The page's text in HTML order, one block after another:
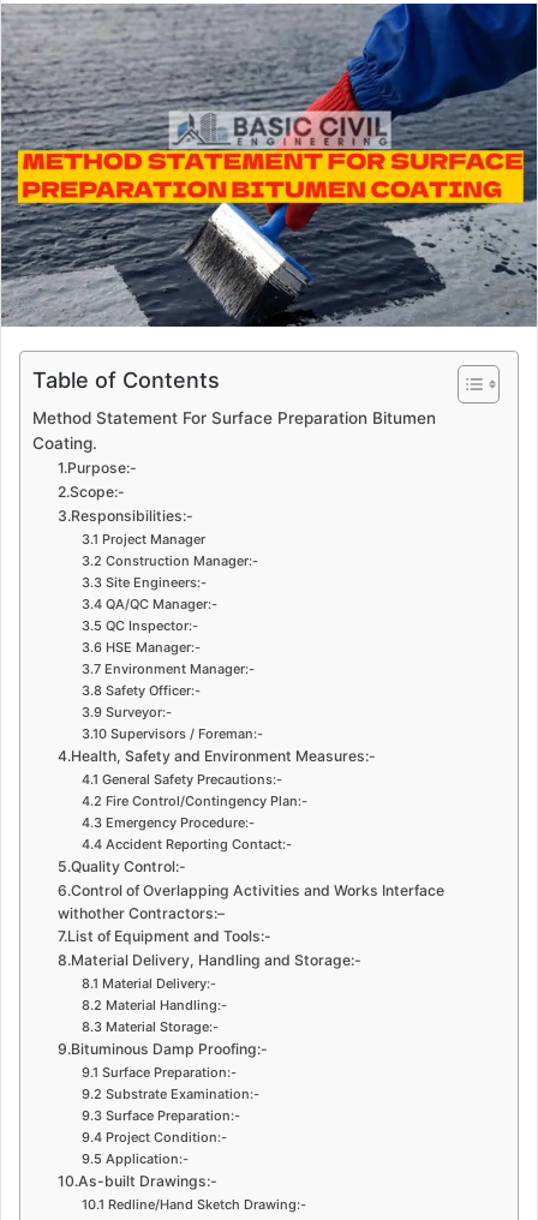
a
n
e
m
a
i
l
Table of Contents
Method Statement For Surface Preparation Bitumen
Coating.
1.Purpose:-
2.Scope:-
3.Responsibilities:-
3.1 Project Manager
3.2 Construction Manager:-
3.3 Site Engineers:-
3.4 QA/QC Manager:-
3.5 QC Inspector:-
3.6 HSE Manager:-
3.7 Environment Manager:-
3.8 Safety Officer:-
3.9 Surveyor:-
3.10 Supervisors / Foreman:-
4.Health, Safety and Environment Measures:-
4.1 General Safety Precautions:-
4.2 Fire Control/Contingency Plan:-
4.3 Emergency Procedure:-
4.4 Accident Reporting Contact:-
5.Quality Control:-
6.Control of Overlapping Activities and Works Interface
withother Contractors:–
7.List of Equipment and Tools:-
8.Material Delivery, Handling and Storage:-
8.1 Material Delivery:-
8.2 Material Handling:-
8.3 Material Storage:-
9.Bituminous Damp Proofing:-
9.1 Surface Preparation:-
9.2 Substrate Examination:-
9.3 Surface Preparation:-
9.4 Project Condition:-
9.5 Application:-
10.As-built Drawings:-
10.1 Redline/Hand Sketch Drawing:-